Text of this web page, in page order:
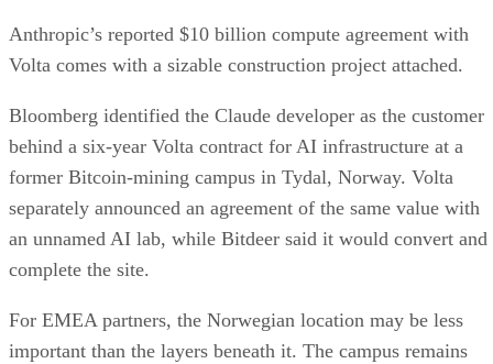
Anthropic’s reported $10 billion compute agreement with
Volta comes with a sizable construction project attached.
Bloomberg identified the Claude developer as the customer
behind a six-year Volta contract for AI infrastructure at a
former Bitcoin-mining campus in Tydal, Norway. Volta
separately announced an agreement of the same value with
an unnamed AI lab, while Bitdeer said it would convert and
complete the site.
For EMEA partners, the Norwegian location may be less
important than the layers beneath it. The campus remains